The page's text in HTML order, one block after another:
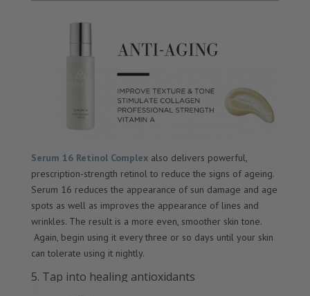
Serum 16 Retinol Complex also delivers powerful,
prescription-strength retinol to reduce the signs of ageing.
Serum 16 reduces the appearance of sun damage and age
spots as well as improves the appearance of lines and
wrinkles. The result is a more even, smoother skin tone.
Again, begin using it every three or so days until your skin
can tolerate using it nightly.
5. Tap into healing antioxidants